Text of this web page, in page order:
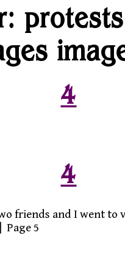
4
4
friends and I went
5